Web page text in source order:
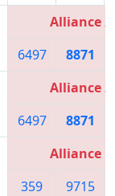
Alliance 2
6497
8871
Alliance 2
6497
8871
Alliance 1
359
9715